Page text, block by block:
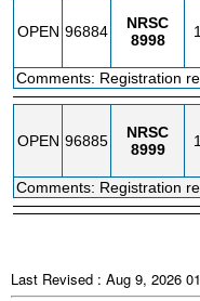
OPEN 96884
NRSC
8998
Comments: Registration
OPEN 96885
NRSC
8999
Comments: Registration
Last Revised : Aug 9, 2026